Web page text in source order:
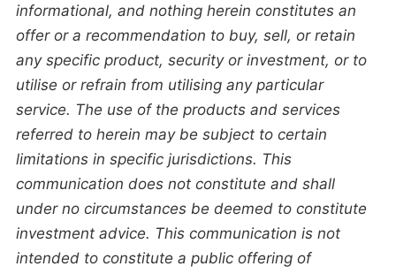
informational, and nothing herein constitutes an
offer or a recommendation to buy, sell, or retain
any specific product, security or investment, or to
utilise or refrain from utilising any particular
service. The use of the products and services
referred to herein may be subject to certain
limitations in specific jurisdictions. This
communication does not constitute and shall
under no circumstances be deemed to constitute
investment advice. This communication is not
intended to constitute a public offering of